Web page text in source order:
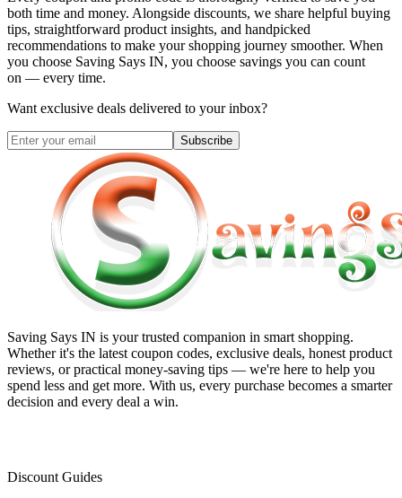
both time and money. Alongside discounts, we share helpful buying
tips, straightforward product insights, and handpicked
recommendations to make your shopping journey smoother. When
you choose Saving Says IN, you choose savings you can count
on — every time.
Want exclusive deals delivered to your inbox?
Subscribe
Saving Says IN is your trusted companion in smart shopping.
Whether it's the latest coupon codes, exclusive deals, honest product
reviews, or practical money-saving tips — we're here to help you
spend less and get more. With us, every purchase becomes a smarter
decision and every deal a win.
Discount Guides